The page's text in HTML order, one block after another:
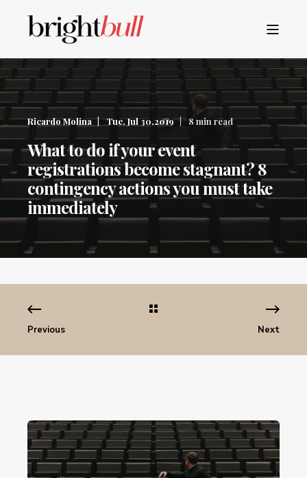
Ricardo Molina Tue, Jul 30,2019 8 min read
What to do if your event
registrations become stagnant? 8
contingency actions you must take
immediately
Previous Next